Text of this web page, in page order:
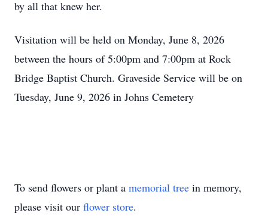
by all that knew her.
Visitation will be held on Monday, June 8, 2026
between the hours of 5:00pm and 7:00pm at Rock
Bridge Baptist Church. Graveside Service will be on
Tuesday, June 9, 2026 in Johns Cemetery
To send flowers or plant a memorial tree in memory,
please visit our flower store.